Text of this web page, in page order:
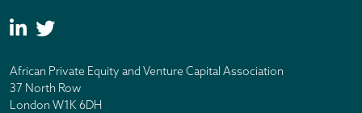
African Private Equity and Venture Capital Association
37 North Row
London W1K 6DH